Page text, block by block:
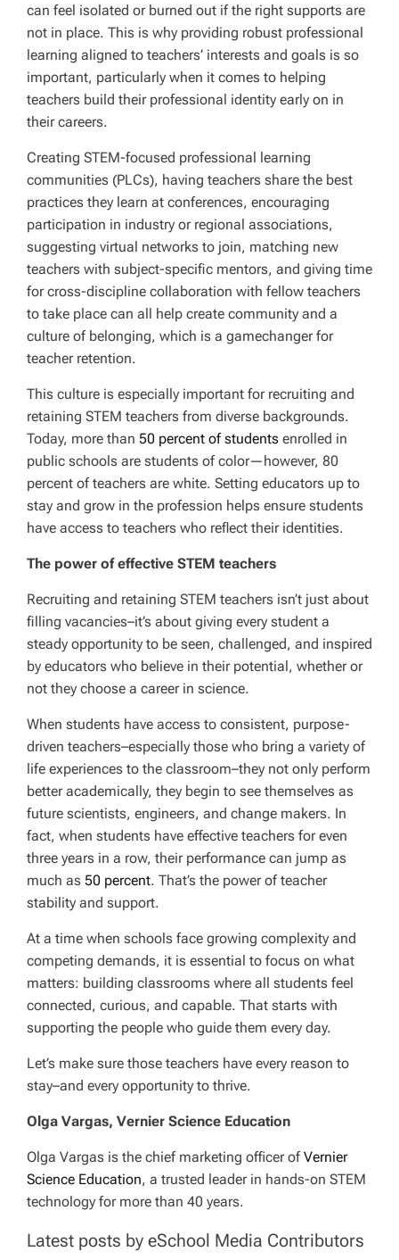
can feel isolated or burned out if the right supports are
not in place. This is why providing robust professional
learning aligned to teachers’ interests and goals is so
important, particularly when it comes to helping
teachers build their professional identity early on in
their careers.
Creating STEM-focused professional learning
communities (PLCs), having teachers share the best
practices they learn at conferences, encouraging
participation in industry or regional associations,
suggesting virtual networks to join, matching new
teachers with subject-specific mentors, and giving time
for cross-discipline collaboration with fellow teachers
to take place can all help create community and a
culture of belonging, which is a gamechanger for
teacher retention.
This culture is especially important for recruiting and
retaining STEM teachers from diverse backgrounds.
Today, more than 50 percent of students enrolled in
public schools are students of color—however, 80
percent of teachers are white. Setting educators up to
stay and grow in the profession helps ensure students
have access to teachers who reflect their identities.
The power of effective STEM teachers
Recruiting and retaining STEM teachers isn’t just about
filling vacancies–it’s about giving every student a
steady opportunity to be seen, challenged, and inspired
by educators who believe in their potential, whether or
not they choose a career in science.
When students have access to consistent, purpose-
driven teachers–especially those who bring a variety of
life experiences to the classroom–they not only perform
better academically, they begin to see themselves as
future scientists, engineers, and change makers. In
fact, when students have effective teachers for even
three years in a row, their performance can jump as
much as 50 percent. That’s the power of teacher
stability and support.
At a time when schools face growing complexity and
competing demands, it is essential to focus on what
matters: building classrooms where all students feel
connected, curious, and capable. That starts with
supporting the people who guide them every day.
Let’s make sure those teachers have every reason to
stay–and every opportunity to thrive.
Olga Vargas, Vernier Science Education
Olga Vargas is the chief marketing officer ofVernier
Science Education, a trusted leader in hands-on STEM
technology for more than 40 years.
Latest posts by eSchool Media Contributors